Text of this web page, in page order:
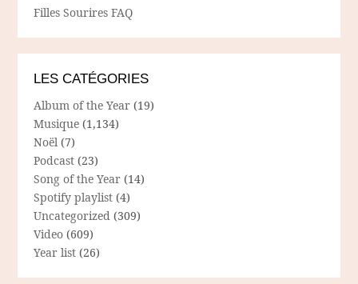
Filles Sourires FAQ
LES CATÉGORIES
Album of the Year (19)
Musique (1,134)
Noël (7)
Podcast (23)
Song of the Year (14)
Spotify playlist (4)
Uncategorized (309)
Video (609)
Year list (26)